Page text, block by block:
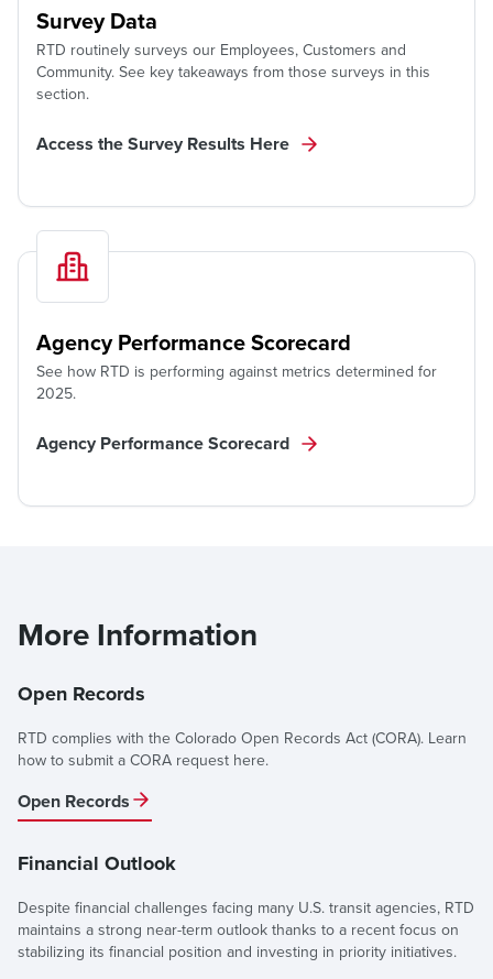
Survey Data
RTD routinely surveys our Employees, Customers and
Community. See key takeaways from those surveys in this
section.
Access the Survey Results Here
Agency Performance Scorecard
See how RTD is performing against metrics determined for
2025.
Agency Performance Scorecard
More Information
Open Records
RTD complies with the Colorado Open Records Act (CORA). Learn
how to submit a CORA request here.
Open Records
Financial Outlook
Despite financial challenges facing many U.S. transit agencies, RTD
maintains a strong near-term outlook thanks to a recent focus on
stabilizing its financial position and investing in priority initiatives.